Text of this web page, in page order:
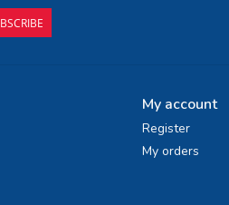
My account
Register
My orders